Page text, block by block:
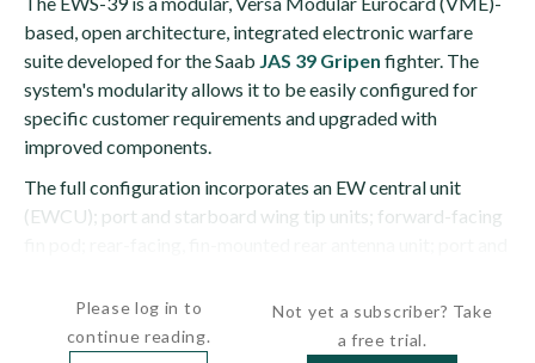
based, open architecture, integrated electronic warfare
suite developed for the Saab JAS 39 Gripen fighter. The
system's modularity allows it to be easily configured for
specific customer requirements and upgraded with
improved components.
The full configuration incorporates an EW central unit
(EWCU); port and starboard wing tip units; forward-facing
Please log in to
continue reading.
Not yet a subscriber? Take
a free trial.